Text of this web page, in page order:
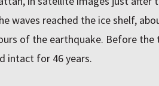
waves reached the ice shelf,
of the earthquake. Before the
intact for 46 years.